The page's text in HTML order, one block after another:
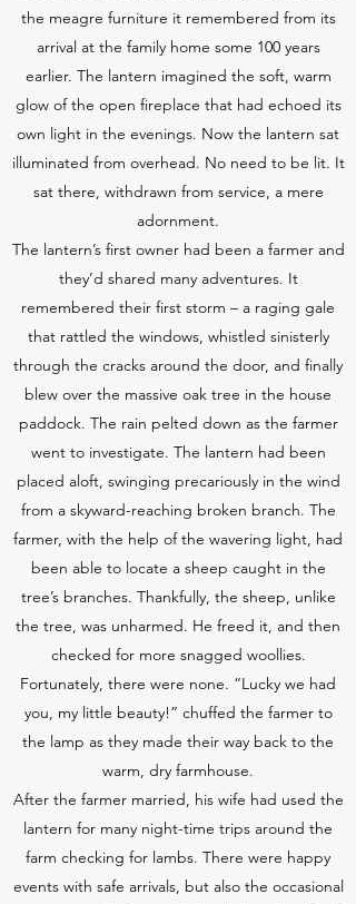
the meagre furniture it remembered from its
arrival at the family home some 100 years
earlier. The lantern imagined the soft, warm
glow of the open fireplace that had echoed its
own light in the evenings. Now the lantern sat
illuminated from overhead. No need to be lit. It
sat there, withdrawn from service, a mere
adornment.
The lantern’s first owner had been a farmer and
they’d shared many adventures. It
remembered their first storm – a raging gale
that rattled the windows, whistled sinisterly
through the cracks around the door, and finally
blew over the massive oak tree in the house
paddock. The rain pelted down as the farmer
went to investigate. The lantern had been
placed aloft, swinging precariously in the wind
from a skyward-reaching broken branch. The
farmer, with the help of the wavering light, had
been able to locate a sheep caught in the
tree’s branches. Thankfully, the sheep, unlike
the tree, was unharmed. He freed it, and then
checked for more snagged woollies.
Fortunately, there were none. “Lucky we had
you, my little beauty!” chuffed the farmer to
the lamp as they made their way back to the
warm, dry farmhouse.
After the farmer married, his wife had used the
lantern for many night-time trips around the
farm checking for lambs. There were happy
events with safe arrivals, but also the occasional